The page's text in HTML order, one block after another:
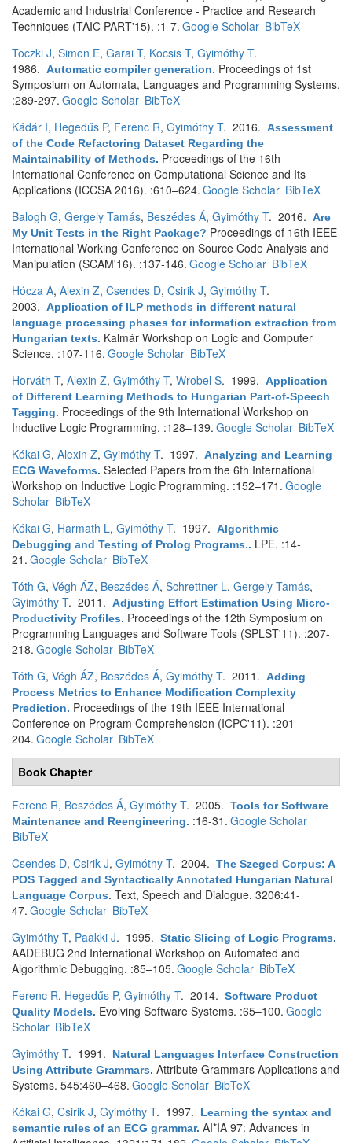
Academic and Industrial Conference - Practice and Research
Techniques (TAIC PART'15). :1-7. Google Scholar BibTeX
Toczki J, Simon E, Garai T, Kocsis T, Gyimóthy T.
1986. Automatic compiler generation. Proceedings of 1st
Symposium on Automata, Languages and Programming Systems.
:289-297. Google Scholar BibTeX
Kádár I, Hegedűs P, Ferenc R, Gyimóthy T. 2016. Assessment
of the Code Refactoring Dataset Regarding the
Maintainability of Methods. Proceedings of the 16th
International Conference on Computational Science and Its
Applications (ICCSA 2016). :610–624. Google Scholar BibTeX
Balogh G, Gergely Tamás, Beszédes Á, Gyimóthy T. 2016. Are
My Unit Tests in the Right Package? Proceedings of 16th IEEE
International Working Conference on Source Code Analysis and
Manipulation (SCAM'16). :137-146. Google Scholar BibTeX
Hócza A, Alexin Z, Csendes D, Csirik J, Gyimóthy T.
2003. Application of ILP methods in different natural
language processing phases for information extraction from
Hungarian texts. Kalmár Workshop on Logic and Computer
Science. :107-116. Google Scholar BibTeX
Horváth T, Alexin Z, Gyimóthy T, Wrobel S. 1999. Application
of Different Learning Methods to Hungarian Part-of-Speech
Tagging. Proceedings of the 9th International Workshop on
Inductive Logic Programming. :128–139. Google Scholar BibTeX
Kókai G, Alexin Z, Gyimóthy T. 1997. Analyzing and Learning
ECG Waveforms. Selected Papers from the 6th International
Workshop on Inductive Logic Programming. :152–171. Google
Scholar BibTeX
Kókai G, Harmath L, Gyimóthy T. 1997. Algorithmic
Debugging and Testing of Prolog Programs.. LPE. :14-
21. Google Scholar BibTeX
Tóth G, Végh ÁZ, Beszédes Á, Schrettner L, Gergely Tamás,
Gyimóthy T. 2011. Adjusting Effort Estimation Using Micro-
Productivity Profiles. Proceedings of the 12th Symposium on
Programming Languages and Software Tools (SPLST'11). :207-
218. Google Scholar BibTeX
Tóth G, Végh ÁZ, Beszédes Á, Gyimóthy T. 2011. Adding
Process Metrics to Enhance Modification Complexity
Prediction. Proceedings of the 19th IEEE International
Conference on Program Comprehension (ICPC'11). :201-
204. Google Scholar BibTeX
Book Chapter
Ferenc R, Beszédes Á, Gyimóthy T. 2005. Tools for Software
Maintenance and Reengineering. :16-31. Google Scholar
BibTeX
Csendes D, Csirik J, Gyimóthy T. 2004. The Szeged Corpus: A
POS Tagged and Syntactically Annotated Hungarian Natural
Language Corpus. Text, Speech and Dialogue. 3206:41-
47. Google Scholar BibTeX
Gyimóthy T, Paakki J. 1995. Static Slicing of Logic Programs.
AADEBUG 2nd International Workshop on Automated and
Algorithmic Debugging. :85–105. Google Scholar BibTeX
Ferenc R, Hegedűs P, Gyimóthy T. 2014. Software Product
Quality Models. Evolving Software Systems. :65–100. Google
Scholar BibTeX
Gyimóthy T. 1991.
Natural Languages Interface Construction
Using Attribute Grammars. Attribute Grammars Applications and
Systems. 545:460–468. Google Scholar BibTeX
Kókai G, Csirik J, Gyimóthy T. 1997.
Learning the syntax and
semantic rules of an ECG grammar. AI*IA 97: Advances in